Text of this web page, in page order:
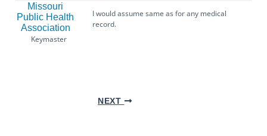
Missouri
Public Health
Association
Keymaster
I would assume same as for any medical
record.
NEXT